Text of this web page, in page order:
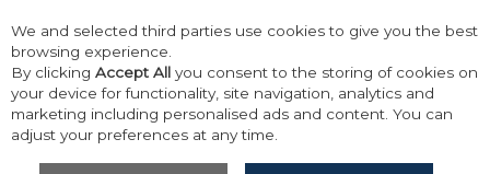
Skip to content
Menu Account
We and selected third parties use cookies to give you the best
browsing experience.
By clicking Accept All you consent to the storing of cookies on
your device for functionality, site navigation, analytics and
marketing including personalised ads and content. You can
adjust your preferences at any time.